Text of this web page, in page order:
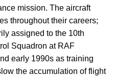
mission. The aircraft
throughout their careers;
assigned to the 10th
Squadron at RAF
early 1990s as training
the accumulation of flight